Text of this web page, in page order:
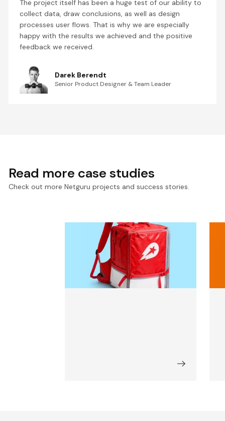
The project itself has been a huge test of our ability to
collect data, draw conclusions, as well as design
processes user flows. That is why we are especially
happy with the results we achieved and the positive
feedback we received.
Darek Berendt
Senior Product Designer & Team Leader
Read more case studies
Check out more Netguru projects and success stories.
Scaling Core Apps for
Delivery Hero, a Q-
Commerce Giant